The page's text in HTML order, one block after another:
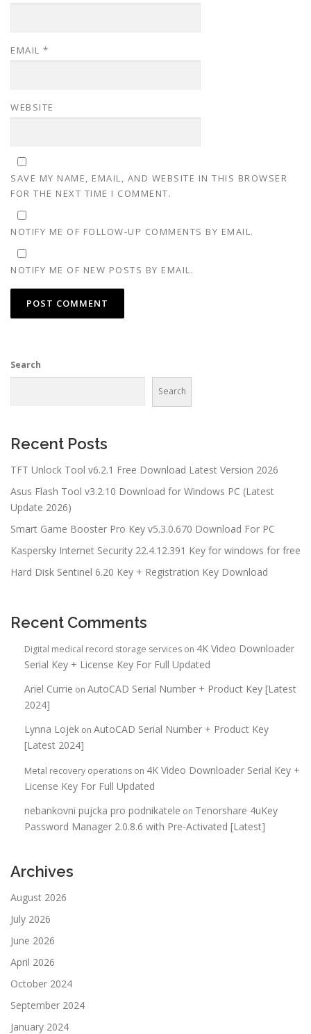
EMAIL *
WEBSITE
SAVE MY NAME, EMAIL, AND WEBSITE IN THIS BROWSER
FOR THE NEXT TIME I COMMENT.
NOTIFY ME OF FOLLOW-UP COMMENTS BY EMAIL.
NOTIFY ME OF NEW POSTS BY EMAIL.
Search
Search
Recent Posts
TFT Unlock Tool v6.2.1 Free Download Latest Version 2026
Asus Flash Tool v3.2.10 Download for Windows PC (Latest
Update 2026)
Smart Game Booster Pro Key v5.3.0.670 Download For PC
Kaspersky Internet Security 22.4.12.391 Key for windows for free
Hard Disk Sentinel 6.20 Key + Registration Key Download
Recent Comments
Digital medical record storage services on 4K Video Downloader
Serial Key + License Key For Full Updated
Ariel Currie on AutoCAD Serial Number + Product Key [Latest
2024]
Lynna Lojek on AutoCAD Serial Number + Product Key
[Latest 2024]
Metal recovery operations on 4K Video Downloader Serial Key +
License Key For Full Updated
nebankovni pujcka pro podnikatele on Tenorshare 4uKey
Password Manager 2.0.8.6 with Pre-Activated [Latest]
Archives
August 2026
July 2026
June 2026
April 2026
October 2024
September 2024
January 2024